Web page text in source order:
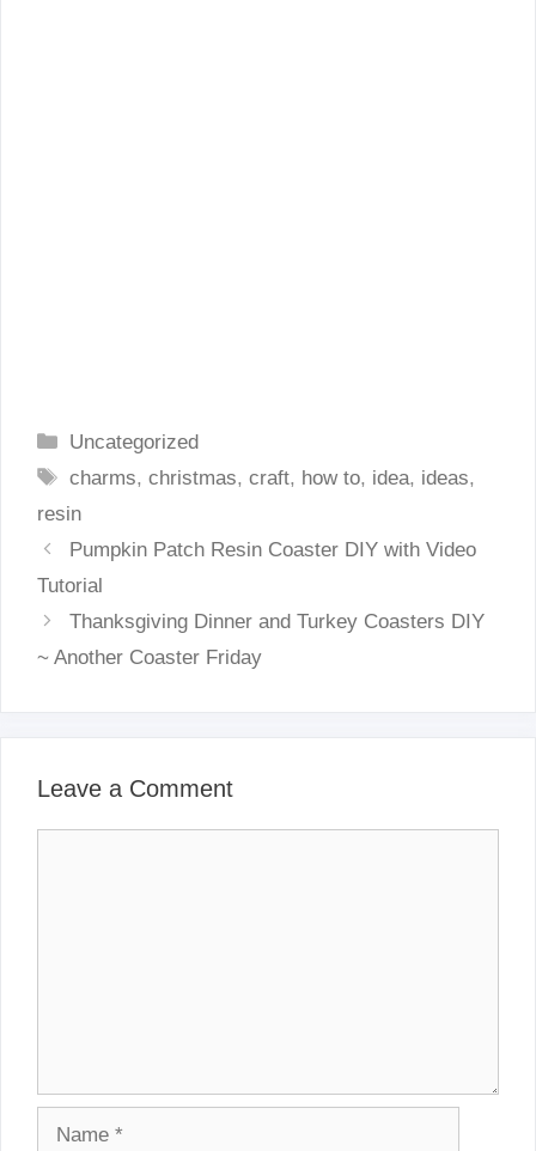
Categories
Uncategorized
Tags
charms,christmas,craft, how to, idea, ideas,
resin
Pumpkin Patch Resin Coaster DIY with Video
Tutorial
Thanksgiving Dinner and Turkey Coasters DIY
~ Another Coaster Friday
Leave a Comment